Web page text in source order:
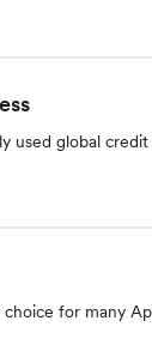
used global credit
for many